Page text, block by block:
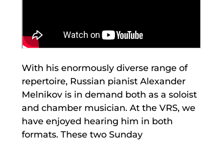
With his enormously diverse range of
repertoire, Russian pianist Alexander
Melnikov is in demand both as a soloist
and chamber musician. At the VRS, we
have enjoyed hearing him in both
formats. These two Sunday